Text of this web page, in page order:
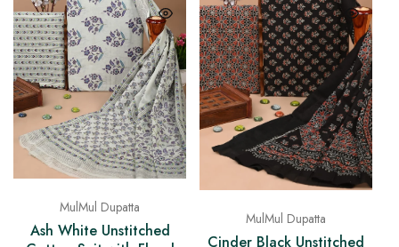
MulMul Dupatta
Ash White Unstitched
MulMul Dupatta
Cinder Black Unstitched